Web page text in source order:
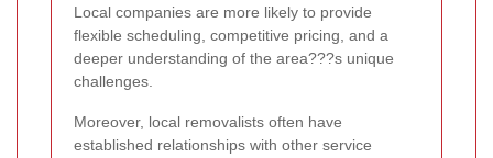
Local companies are more likely to provide
flexible scheduling, competitive pricing, and a
deeper understanding of the area???s unique
challenges.
Moreover, local removalists often have
established relationships with other service